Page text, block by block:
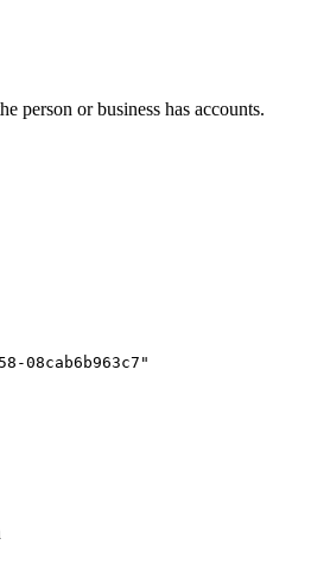
person or business has accounts.
08cab6b963c7"